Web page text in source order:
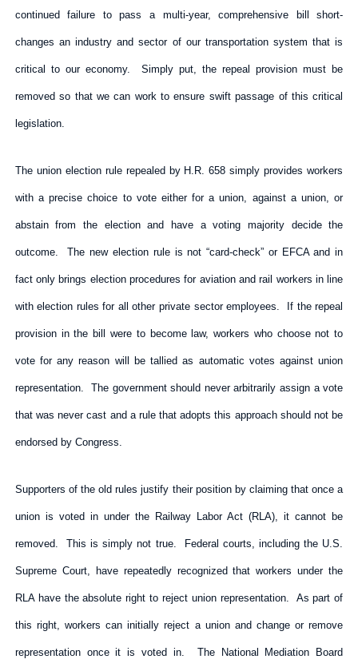
continued failure to pass a multi-year, comprehensive bill short-
changes an industry and sector of our transportation system that is
critical to our economy. Simply put, the repeal provision must be
removed so that we can work to ensure swift passage of this critical
legislation.
The union election rule repealed by H.R. 658 simply provides workers
with a precise choice to vote either for a union, against a union, or
abstain from the election and have a voting majority decide the
outcome. The new election rule is not “card-check” or EFCA and in
fact only brings election procedures for aviation and rail workers in line
with election rules for all other private sector employees. If the repeal
provision in the bill were to become law, workers who choose not to
vote for any reason will be tallied as automatic votes against union
representation. The government should never arbitrarily assign a vote
that was never cast and a rule that adopts this approach should not be
endorsed by Congress.
Supporters of the old rules justify their position by claiming that once a
union is voted in under the Railway Labor Act (RLA), it cannot be
removed. This is simply not true. Federal courts, including the U.S.
Supreme Court, have repeatedly recognized that workers under the
RLA have the absolute right to reject union representation. As part of
this right, workers can initially reject a union and change or remove
representation once it is voted in. The National Mediation Board